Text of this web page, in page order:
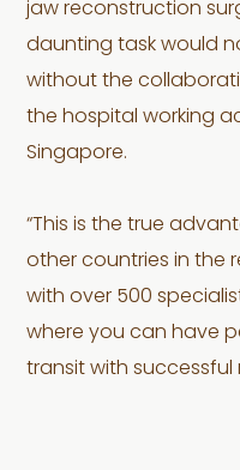
jaw reconstruction
daunting task would
without the
the hospital working
Singapore.
“This is the true
other countries in the
with over 500
where you can have
transit with successful